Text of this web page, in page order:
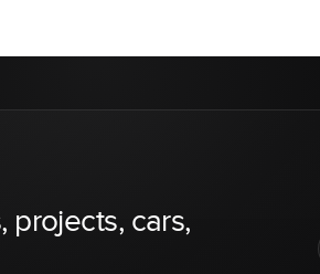
projects, cars,